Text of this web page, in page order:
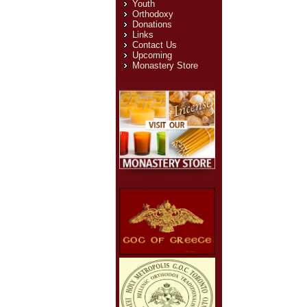
Youth
Orthodoxy
Donations
Links
Contact Us
Upcoming
Monastery Store